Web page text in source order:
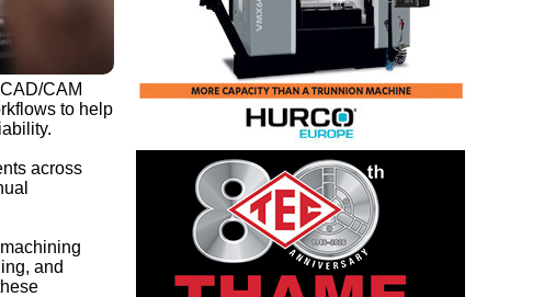
CAM
to help
across
and